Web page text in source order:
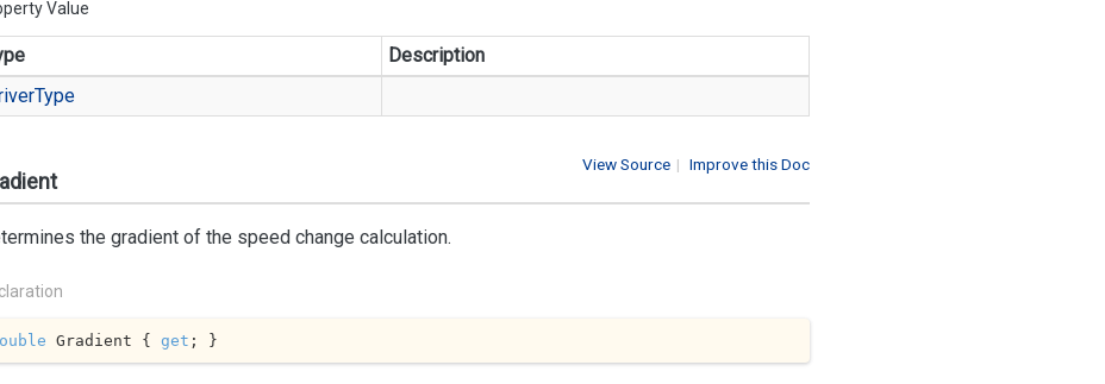
Value
Description
Type
| Improve this Doc
View Source
the gradient of the speed change calculation.
Gradient { get ; }